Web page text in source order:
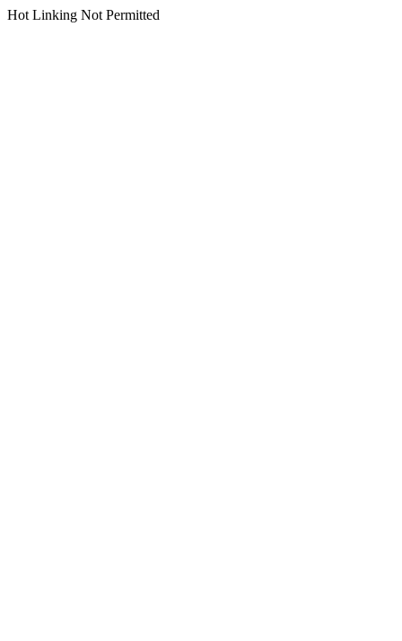
Hot Linking Not Permitted